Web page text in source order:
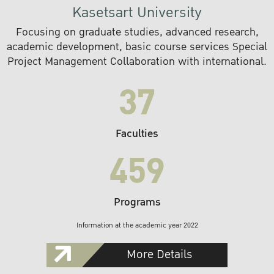
Kasetsart University
Focusing on graduate studies, advanced research,
academic development, basic course services Special
Project Management Collaboration with international.
37
Faculties
459
Programs
Information at the academic year 2022
More Details